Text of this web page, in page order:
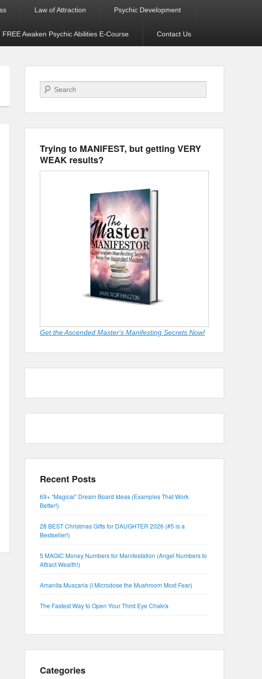
Law of Attraction Psychic Development
FREE Awaken Psychic Abilities E-Course Contact Us
Search
Trying to MANIFEST, but getting VERY
WEAK results?
Get the Ascended Master's Manifesting Secrets Now!
Recent Posts
69+ “Magical” Dream Board Ideas (Examples That Work
Better!)
28 BEST Christmas Gifts for DAUGHTER 2026 (#5 is a
Bestseller!)
5 MAGIC Money Numbers for Manifestation (Angel Numbers to
Attract Wealth!)
Amanita Muscaria (I Microdose the Mushroom Most Fear)
The Fastest Way to Open Your Third Eye Chakra
Categories